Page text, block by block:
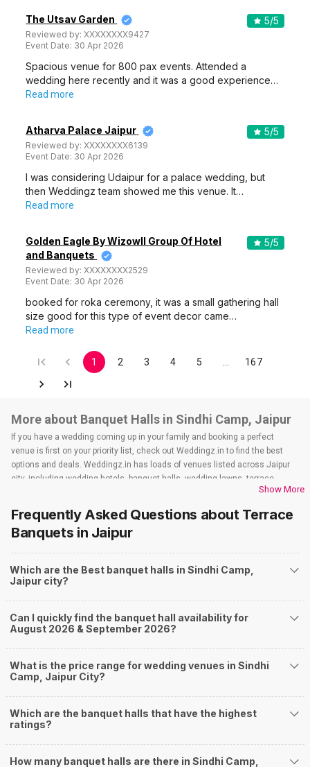
The Utsav Garden
Reviewed by:XXXXXXXX9427
Event Date: 30 Apr 2026
5/5
Spacious venue for 800 pax events. Attended a
wedding here recently and it was a good experience…
Read more
Atharva Palace Jaipur
Reviewed by:XXXXXXXX6139
Event Date: 30 Apr 2026
5/5
I was considering Udaipur for a palace wedding, but
then Weddingz team showed me this venue. It…
Read more
Golden Eagle By Wizowll Group Of Hotel
and Banquets
Reviewed by:XXXXXXXX2529
Event Date: 30 Apr 2026
5/5
booked for roka ceremony, it was a small gathering hall
size good for this type of event decor came…
Read more
1 2 3 4 5 167
More about Banquet Halls in Sindhi Camp, Jaipur
If you have a wedding coming up in your family and booking a perfect
venue is first on your priority list, check out Weddingz.in to find the best
options and deals. Weddingz.in has loads of venues listed across Jaipur
city, including wedding hotels, banquet halls, wedding lawns, terrace
banquet halls, 5-star wedding hotels, destination wedding hotels, wedding
farmhouses, among others. However, if you have a few questions before
you start checking out wedding venues in Weddingz.in, read below.
Nearby Areas Close to Sindhi Camp
Bapu Nagar
Lal Kothi
Tilak Nagar
The rundown of non-negotiables and negotiables for the big day may help
you keep a tab on your money. During a wedding, one mainly splurges on
you may or may not face during the ceremony. Lastly, it is possible to have
a grand ceremony without breaking the bank. All you need to do is research
well and be money-wise!
How Can Weddingz.in Jaipur help me find Banquet
Show More
Frequently Asked Questions about Terrace
Banquets in Jaipur
Which are the Best banquet halls in Sindhi Camp,
Jaipur city?
Can I quickly find the banquet hall availability for
August 2026 & September 2026?
What is the price range for wedding venues in Sindhi
Camp, Jaipur City?
Which are the banquet halls that have the highest
ratings?
How many banquet halls are there in Sindhi Camp,